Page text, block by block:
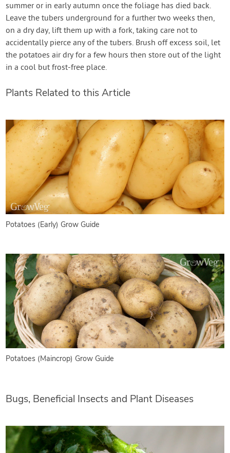
summer or in early autumn once the foliage has died back.
Leave the tubers underground for a further two weeks then,
on a dry day, lift them up with a fork, taking care not to
accidentally pierce any of the tubers. Brush off excess soil, let
the potatoes air dry for a few hours then store out of the light
in a cool but frost-free place.
Plants Related to this Article
Potatoes (Early) Grow Guide
Potatoes (Maincrop) Grow Guide
Bugs, Beneficial Insects and Plant Diseases